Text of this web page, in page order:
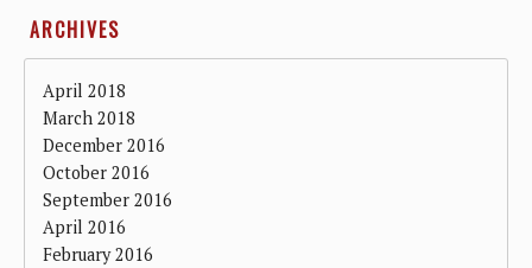
ARCHIVES
April 2018
March 2018
December 2016
October 2016
September 2016
April 2016
February 2016